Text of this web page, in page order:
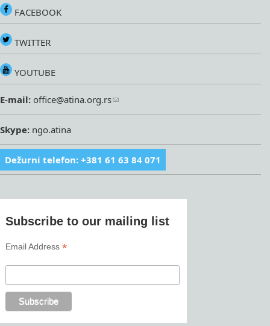
FACEBOOK
TWITTER
YOUTUBE
E-mail: office@atina.org.rs
Skype: ngo.atina
Dežurni telefon: +381 61 63 84 071
Subscribe to our mailing list
Email Address*